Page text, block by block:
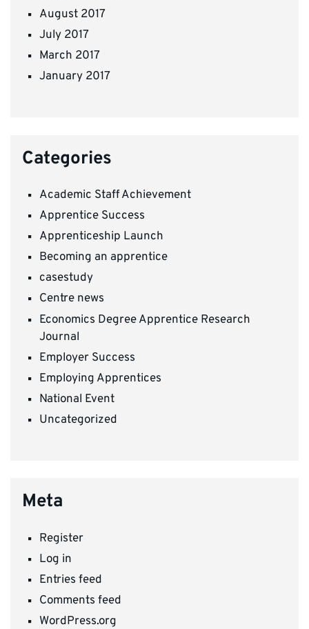
August 2017
July 2017
March 2017
January 2017
Categories
Academic Staff Achievement
Apprentice Success
Apprenticeship Launch
Becoming an apprentice
casestudy
Centre news
Economics Degree Apprentice Research
Journal
Employer Success
Employing Apprentices
National Event
Uncategorized
Meta
Register
Log in
Entries feed
Comments feed
WordPress.org